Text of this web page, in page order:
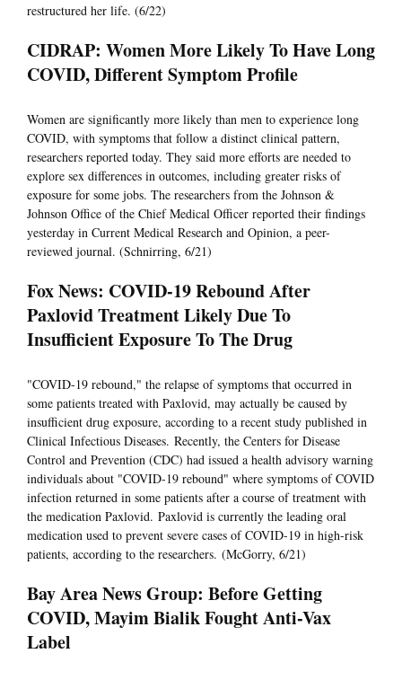
restructured her life. (6/22)
CIDRAP: Women More Likely To Have Long
COVID, Different Symptom Profile
Women are significantly more likely than men to experience long
COVID, with symptoms that follow a distinct clinical pattern,
researchers reported today. They said more efforts are needed to
explore sex differences in outcomes, including greater risks of
exposure for some jobs. The researchers from the Johnson &
Johnson Office of the Chief Medical Officer reported their findings
yesterday in Current Medical Research and Opinion, a peer-
reviewed journal. (Schnirring, 6/21)
Fox News: COVID-19 Rebound After
Paxlovid Treatment Likely Due To
Insufficient Exposure To The Drug
"COVID-19 rebound," the relapse of symptoms that occurred in
some patients treated with Paxlovid, may actually be caused by
insufficient drug exposure, according to a recent study published in
Clinical Infectious Diseases. Recently, the Centers for Disease
Control and Prevention (CDC) had issued a health advisory warning
individuals about "COVID-19 rebound" where symptoms of COVID
infection returned in some patients after a course of treatment with
the medication Paxlovid. Paxlovid is currently the leading oral
medication used to prevent severe cases of COVID-19 in high-risk
patients, according to the researchers. (McGorry, 6/21)
Bay Area News Group: Before Getting
COVID, Mayim Bialik Fought Anti-Vax
Label